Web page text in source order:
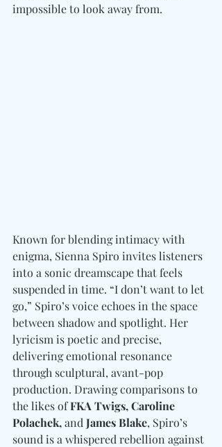
impossible to look away from.
Known for blending intimacy with
enigma, Sienna Spiro invites listeners
into a sonic dreamscape that feels
suspended in time. “I don’t want to let
go,” Spiro’s voice echoes in the space
between shadow and spotlight. Her
lyricism is poetic and precise,
delivering emotional resonance
through sculptural, avant-pop
production. Drawing comparisons to
the likes of FKA Twigs, Caroline
Polachek, and James Blake, Spiro’s
sound is a whispered rebellion against